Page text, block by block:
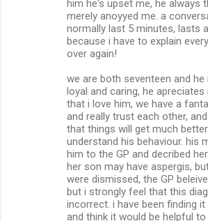
him he's upset me, he always
merely anoyyed me. a
normally last 5 minutes, lasts
because i have to explain
over again!
we are both seventeen and he
loyal and caring, he
that i love him, we have a
and really trust each other,
that things will get much
understand his behaviour. his
him to the GP and decribed
her son may have aspergis,
were dismissed, the GP
but i strongly feel that this
incorrect. i have been finding
and think it would be helpful